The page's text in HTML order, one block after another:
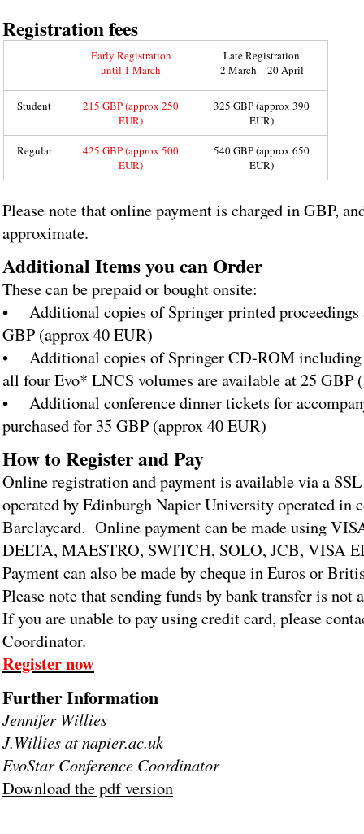
Registration fees
Early Registration
until 1 March
Late Registration
2 March – 20 April
Student
215 GBP (approx 250
EUR)
325 GBP (approx 390
EUR)
Regular
425 GBP (approx 500
EUR)
540 GBP (approx 650
EUR)
Please note that online payment is charged in GBP,
approximate.
Additional Items you can Order
These can be prepaid or bought onsite:
• Additional copies of Springer printed proceedings
GBP (approx 40 EUR)
• Additional copies of Springer CD-ROM including
all four Evo* LNCS volumes are available at 25 GBP
• Additional conference dinner tickets for
purchased for 35 GBP (approx 40 EUR)
How to Register and Pay
Online registration and payment is available via a
operated by Edinburgh Napier University operated in
Barclaycard. Online payment can be made using
DELTA, MAESTRO, SWITCH, SOLO, JCB, VISA
Payment can also be made by cheque in Euros or
Please note that sending funds by bank transfer is
If you are unable to pay using credit card, please
Coordinator.
Register now
Further Information
Jennifer Willies
J.Willies at napier.ac.uk
EvoStar Conference Coordinator
Download the pdf version